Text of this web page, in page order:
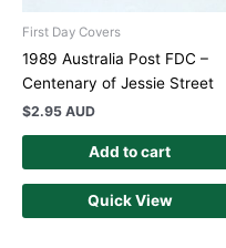
First Day Covers
1989 Australia Post FDC –
Centenary of Jessie Street
$2.95 AUD
Add to cart
Quick View